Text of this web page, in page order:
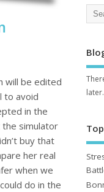
will be edited
to avoid
in the
the simulator
buy that
her real
when we
do in the
later.